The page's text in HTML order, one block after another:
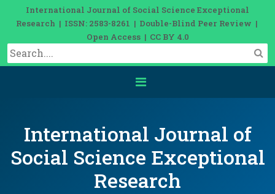
International Journal of Social Science Exceptional
Research | ISSN: 2583-8261 | Double-Blind Peer Review |
Open Access | CC BY 4.0
International Journal of
Social Science Exceptional
Research